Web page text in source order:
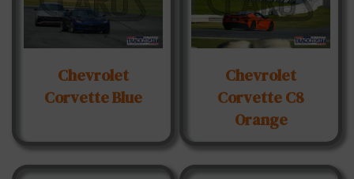
Chevrolet
Corvette Blue
Chevrolet
Corvette C8
Orange